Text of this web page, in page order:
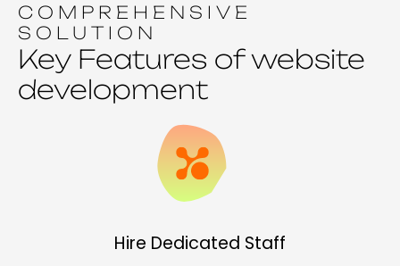
COMPREHENSIVE
SOLUTION
Key Features of website
development
Hire Dedicated Staff